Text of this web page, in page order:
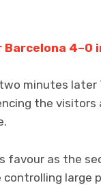
4–0
minutes later
the visitors
favour as the
large